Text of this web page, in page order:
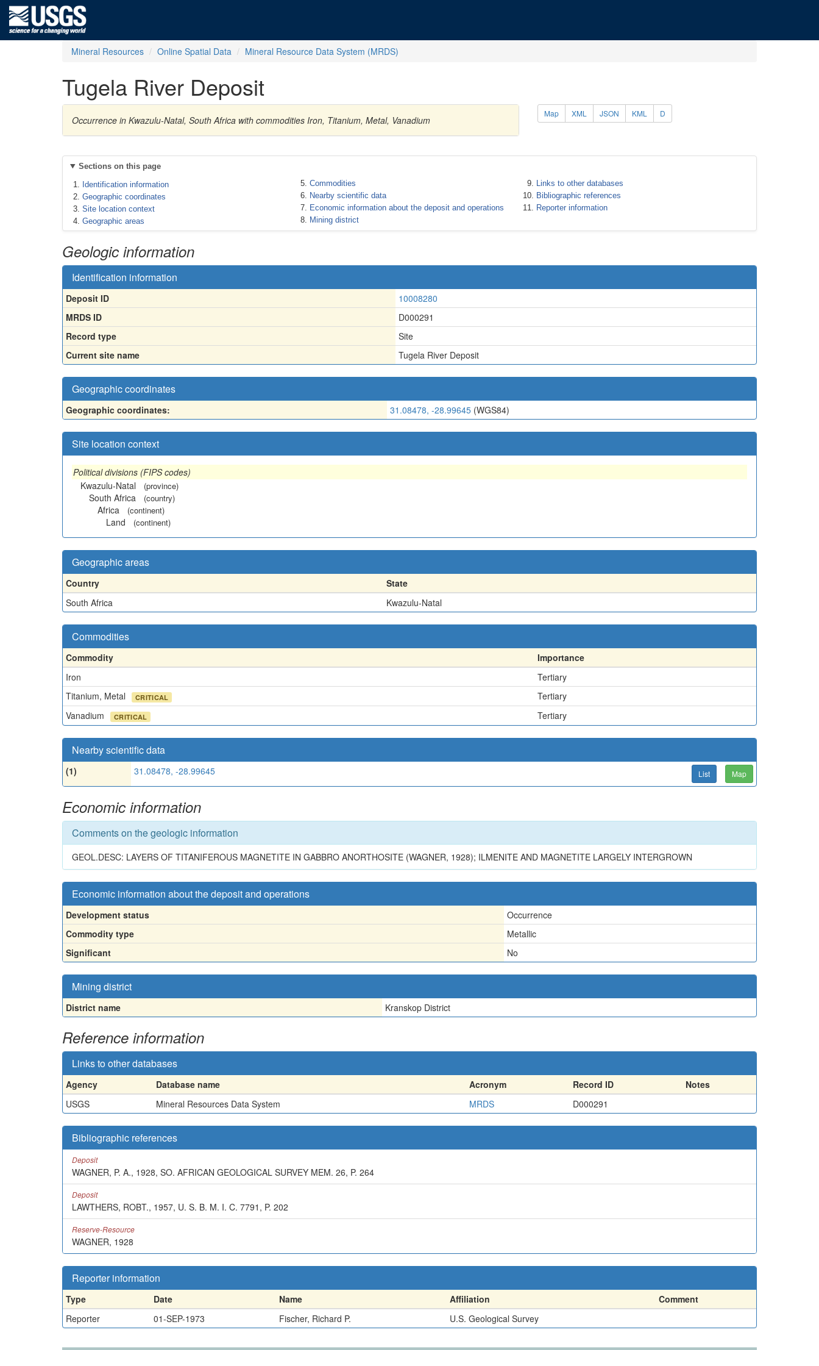
Mineral Resources Online Spatial Data Mineral Resource Data System (MRDS)
Tugela River Deposit
Occurrence in Kwazulu-Natal, South Africa with commodities Iron, Titanium, Metal, Vanadium
Map XML JSON KML D
Sections on this page
Identification information
Geographic coordinates
Site location context
Geographic areas
Commodities
Nearby scientific data
Economic information about the deposit and operations
Mining district
Links to other databases
Bibliographic references
Reporter information
Geologic information
Identification information
Deposit ID
10008280
MRDS ID
D000291
Record type
Site
Current site name
Tugela River Deposit
Geographic coordinates
Geographic coordinates: 31.08478, -28.99645 (WGS84)
Site location context
Political divisions (FIPS codes)
Kwazulu-Natal
(province)
South Africa (country)
Africa (continent)
Land (continent)
Geographic areas
Country
State
South Africa
Kwazulu-Natal
Commodities
Commodity
Importance
Iron
Tertiary
Titanium, Metal
CRITICAL
Tertiary
Vanadium
CRITICAL Tertiary
Nearby scientific data
(1) 31.08478, -28.99645 List Map
Economic information
Comments on the geologic information
GEOL.DESC: LAYERS OF TITANIFEROUS MAGNETITE IN GABBRO ANORTHOSITE (WAGNER, 1928); ILMENITE AND MAGNETITE LARGELY INTERGROWN
Economic information about the deposit and operations
Development status
Occurrence
Commodity type
Metallic
Significant
No
Mining district
District name Kranskop District
Reference information
Links to other databases
Agency Database name Acronym Record ID
Notes
USGS
Mineral Resources Data System MRDS D000291
Bibliographic references
Deposit
WAGNER, P. A., 1928, SO. AFRICAN GEOLOGICAL SURVEY MEM. 26, P. 264
Deposit
LAWTHERS, ROBT., 1957, U. S. B. M. I. C. 7791, P. 202
Reserve-Resource
WAGNER, 1928
Reporter information
Type Date Name Affiliation
Comment
Reporter
01-SEP-1973 Fischer, Richard P. U.S. Geological Survey